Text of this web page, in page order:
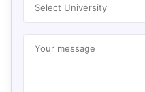
Select University
Your message